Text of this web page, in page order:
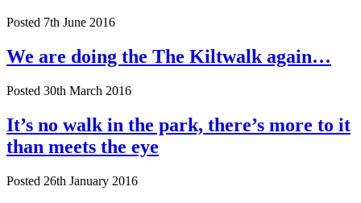
Posted 7th June 2016
We are doing the The Kiltwalk again…
Posted 30th March 2016
It’s no walk in the park, there’s more to it
than meets the eye
Posted 26th January 2016